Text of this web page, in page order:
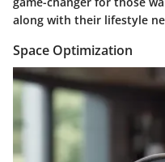
along with their lifestyle
Space Optimization